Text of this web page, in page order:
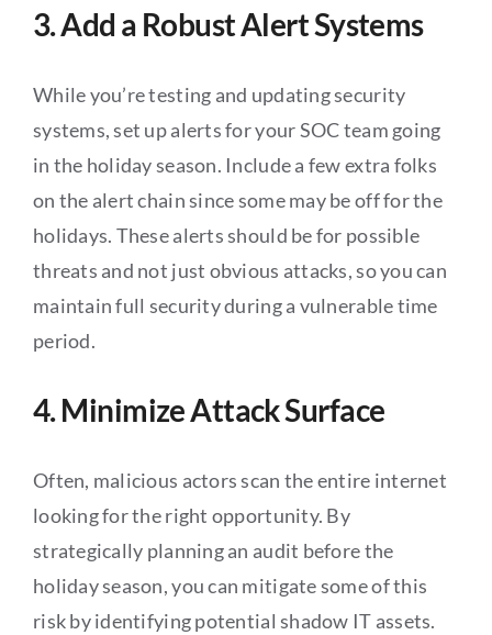
3. Add a Robust Alert Systems
While you’re testing and updating security
systems, set up alerts for your SOC team going
in the holiday season. Include a few extra folks
on the alert chain since some may be off for the
holidays. These alerts should be for possible
threats and not just obvious attacks, so you can
maintain full security during a vulnerable time
period.
4. Minimize Attack Surface
Often, malicious actors scan the entire internet
looking for the right opportunity. By
strategically planning an audit before the
holiday season, you can mitigate some of this
risk by identifying potential shadow IT assets.